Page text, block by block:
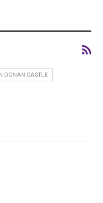
DONAN CASTLE